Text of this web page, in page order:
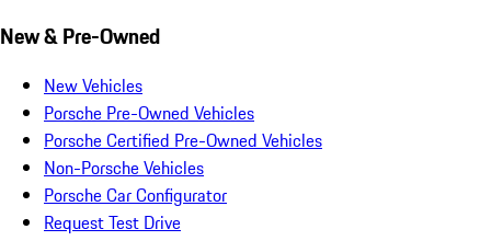
New & Pre-Owned
New Vehicles
Porsche Pre-Owned Vehicles
Porsche Certified Pre-Owned Vehicles
Non-Porsche Vehicles
Porsche Car Configurator
Request Test Drive